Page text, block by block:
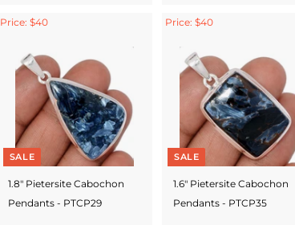
Price: $40
SALE
1.8" Pietersite Cabochon
Pendants - PTCP29
Price: $40
SALE
1.6" Pietersite Cabochon
Pendants - PTCP35